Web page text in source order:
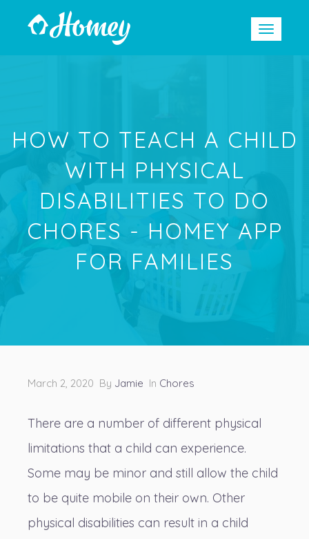
HOW TO TEACH A CHILD
WITH PHYSICAL
DISABILITIES TO DO
CHORES - HOMEY APP
FOR FAMILIES
March 2, 2020 By Jamie In Chores
There are a number of different physical
limitations that a child can experience.
Some may be minor and still allow the child
to be quite mobile on their own. Other
physical disabilities can result in a child